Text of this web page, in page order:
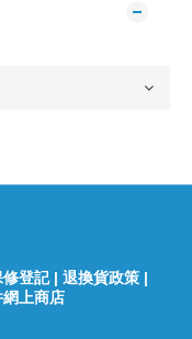
修登記| 退換貨政策 |
網上商店